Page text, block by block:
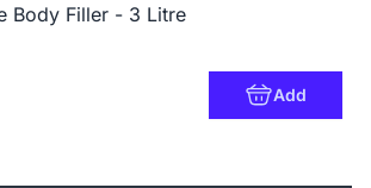
Body Filler - 3 Litre
Add